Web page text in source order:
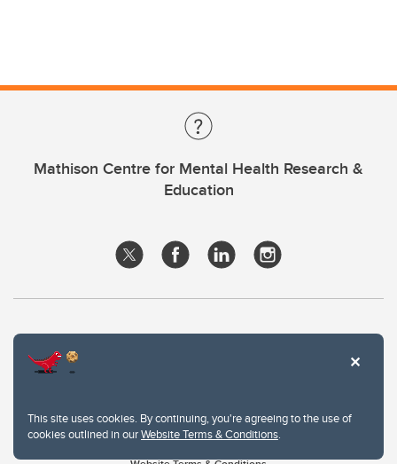
This site uses cookies. By continuing, you're agreeing to the use of
cookies outlined in ourWebsite Terms & Conditions.
Mathison Centre for Mental Health Research &
Education